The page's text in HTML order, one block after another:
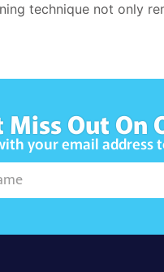
technique not only
Out On
your email address